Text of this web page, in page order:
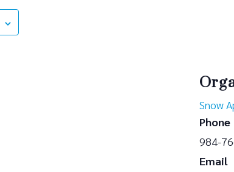
Snow
Phone
984-
Email